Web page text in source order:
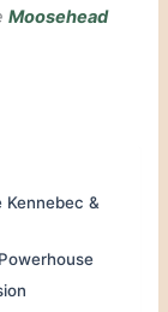
Moosehead
&